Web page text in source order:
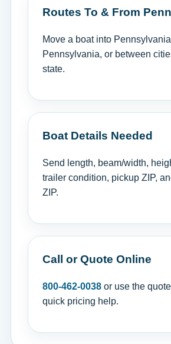
Routes To & From
Move a boat into
Pennsylvania, or between
state.
Boat Details Needed
Send length, beam/width,
trailer condition, pickup ZIP,
ZIP.
Call or Quote Online
800-462-0038 or use the
quick pricing help.